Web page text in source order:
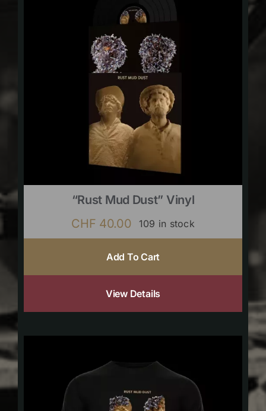
“Rust Mud Dust” Vinyl
CHF 40.00 109 in stock
Add To Cart
View Details